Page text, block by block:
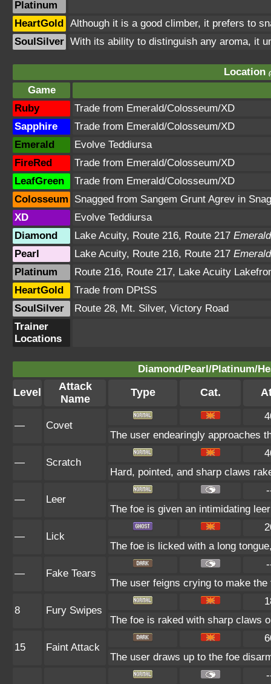
Platinum
HeartGold Although it is a good climber, it prefers to
SoulSilver With its ability to distinguish any aroma, it
Location
Game
Ruby
Trade from Emerald/Colosseum/XD
Sapphire
Trade from Emerald/Colosseum/XD
Emerald
Evolve Teddiursa
FireRed
Trade from Emerald/Colosseum/XD
LeafGreen
Trade from Emerald/Colosseum/XD
Colosseum
Snagged from Sangem Grunt Agrev in
XD
Evolve Teddiursa
Diamond
Lake Acuity, Route 216, Route 217
Pearl
Lake Acuity, Route 216, Route 217
Platinum
Route 216, Route 217, Lake Acuity
HeartGold
Trade from DPtSS
SoulSilver
Route 28, Mt. Silver, Victory Road
Trainer
Locations
Diamond/Pearl/Platinum/
Level
Attack
Name
Type Cat.
— Covet
The user endearingly approaches
— Scratch
Hard, pointed, and sharp claws
— Leer
The foe is given an intimidating
— Lick
The foe is licked with a long
— Fake Tears
The user feigns crying to make
8 Fury Swipes
The foe is raked with sharp claws
15 Faint Attack
The user draws up to the foe